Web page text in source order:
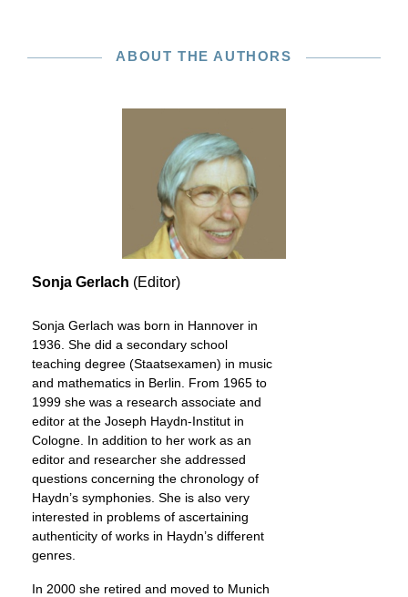
ABOUT THE AUTHORS
Sonja Gerlach (Editor)
Sonja Gerlach was born in Hannover in
1936. She did a secondary school
teaching degree (Staatsexamen) in music
and mathematics in Berlin. From 1965 to
1999 she was a research associate and
editor at the Joseph Haydn-Institut in
Cologne. In addition to her work as an
editor and researcher she addressed
questions concerning the chronology of
Haydn’s symphonies. She is also very
interested in problems of ascertaining
authenticity of works in Haydn’s different
genres.
In 2000 she retired and moved to Munich